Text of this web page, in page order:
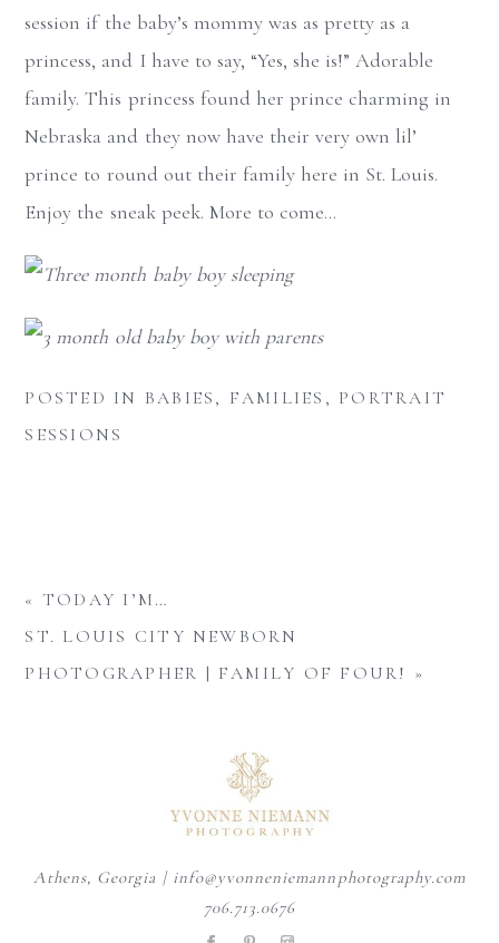
session if the baby’s mommy was as pretty as a
princess, and I have to say, “Yes, she is!” Adorable
family. This princess found her prince charming in
Nebraska and they now have their very own lil’
prince to round out their family here in St. Louis.
Enjoy the sneak peek. More to come…
POSTED IN BABIES , FAMILIES , PORTRAIT
SESSIONS
« TODAY I’M…
ST. LOUIS CITY NEWBORN
PHOTOGRAPHER | FAMILY OF FOUR! »
Athens, Georgia | info@yvonneniemannphotography.com
706.713.0676